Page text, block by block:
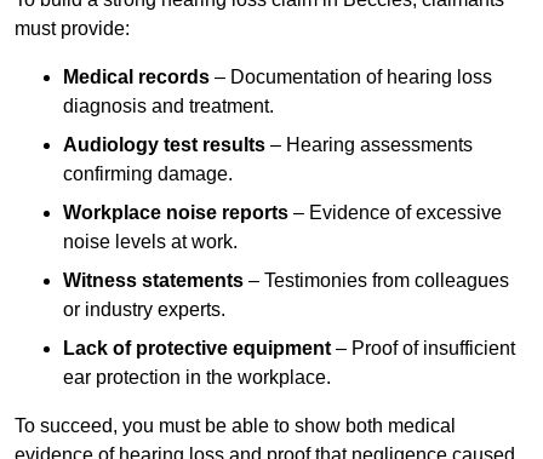
must provide:
Medical records – Documentation of hearing loss
diagnosis and treatment.
Audiology test results – Hearing assessments
confirming damage.
Workplace noise reports – Evidence of excessive
noise levels at work.
Witness statements – Testimonies from colleagues
or industry experts.
Lack of protective equipment – Proof of insufficient
ear protection in the workplace.
To succeed, you must be able to show both medical